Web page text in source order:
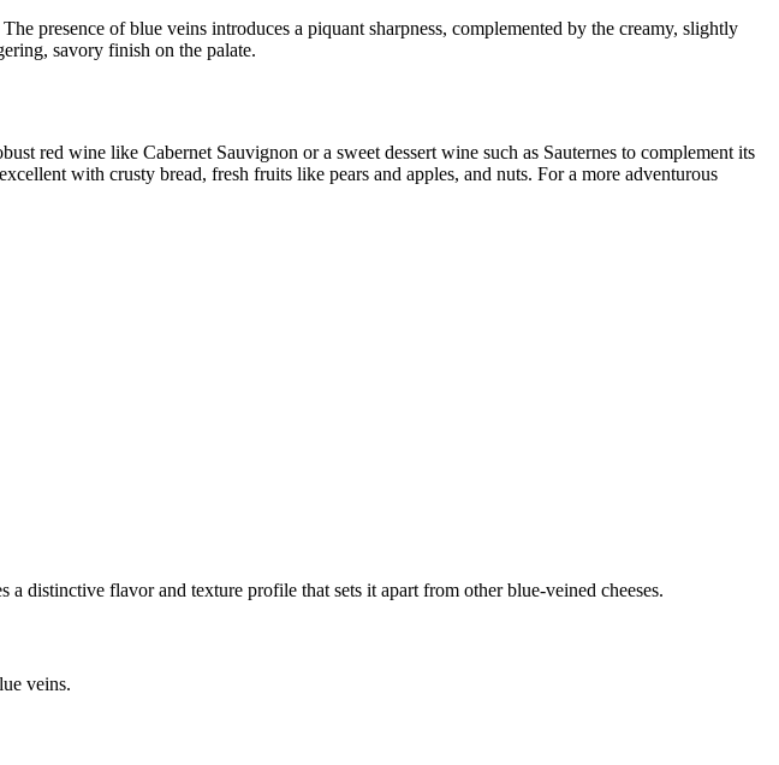
presence of blue veins introduces a piquant sharpness, complemented by the creamy, slightly
savory finish on the palate.
red wine like Cabernet Sauvignon or a sweet dessert wine such as Sauternes to complement its
with crusty bread, fresh fruits like pears and apples, and nuts. For a more adventurous
distinctive flavor and texture profile that sets it apart from other blue-veined cheeses.
veins.